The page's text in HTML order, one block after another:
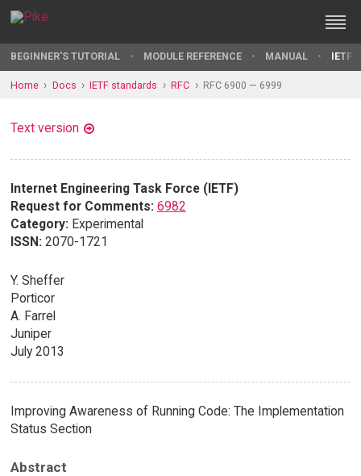
BEGINNER'S TUTORIAL MODULE REFERENCE MANUAL IETF
Home Docs IETF standards RFC RFC 6900 — 6999
Text version
Internet Engineering Task Force (IETF)
Request for Comments: 6982
Category: Experimental
ISSN: 2070-1721
Y. Sheffer
Porticor
A. Farrel
Juniper
July 2013
Improving Awareness of Running Code: The Implementation
Status Section
Abstract